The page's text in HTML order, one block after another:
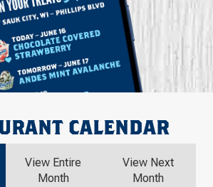
CALENDAR
View Entire
Month
View Next
Month